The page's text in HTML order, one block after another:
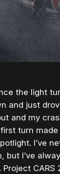
the light
and just
and my
turn made
I’ve
but I’ve
CARS